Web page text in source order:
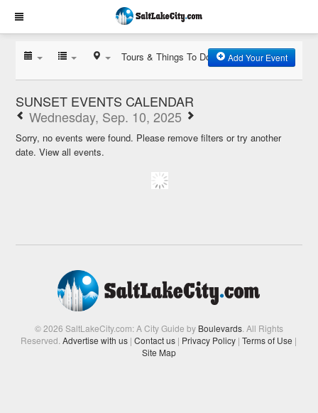
Tours & Things To Do Add Your Event
SUNSET EVENTS CALENDAR
Wednesday, Sep. 10, 2025
Sorry, no events were found. Please remove filters or try another
date.View all events.
© 2026 SaltLakeCity.com: A City Guide by Boulevards. All Rights
Reserved.Advertise with us | Contact us | Privacy Policy | Terms of Use |
Site Map